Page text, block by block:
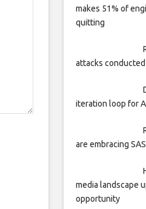
makes 51% of
quitting
attacks conducted
iteration loop for
are embracing
media landscape
opportunity